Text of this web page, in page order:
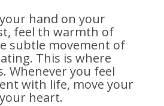
hand on your
feel th warmth of
subtle movement of
This is where
Whenever you feel
with life, move your
heart.